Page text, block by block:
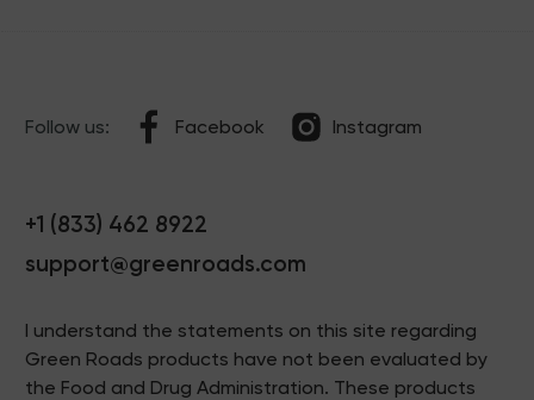
Follow us: Facebook Instagram
+1 (833) 462 8922
support@greenroads.com
I understand the statements on this site regarding
Green Roads products have not been evaluated by
the Food and Drug Administration. These products